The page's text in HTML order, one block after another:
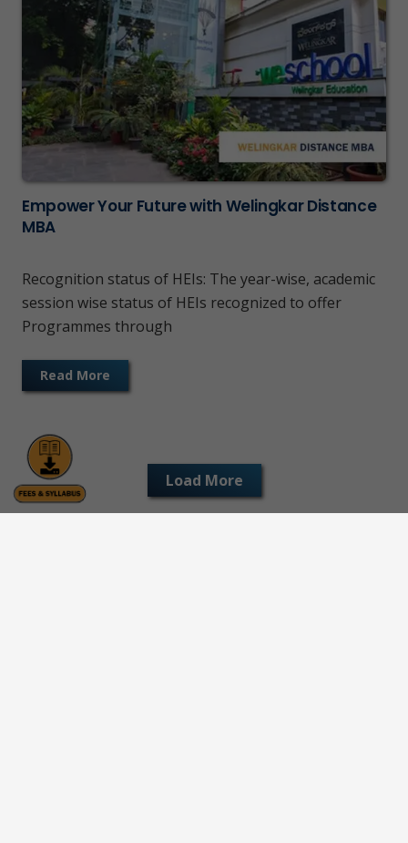
Empower Your Future with Welingkar Distance
MBA
Recognition status of HEIs: The year-wise, academic
session wise status of HEIs recognized to offer
Programmes through
Read More
Load More